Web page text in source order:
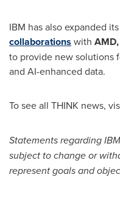
IBM has also expanded
collaborations with
to provide new solutions
and AI-enhanced data.
To see all THINK news,
Statements regarding
subject to change or
represent goals and